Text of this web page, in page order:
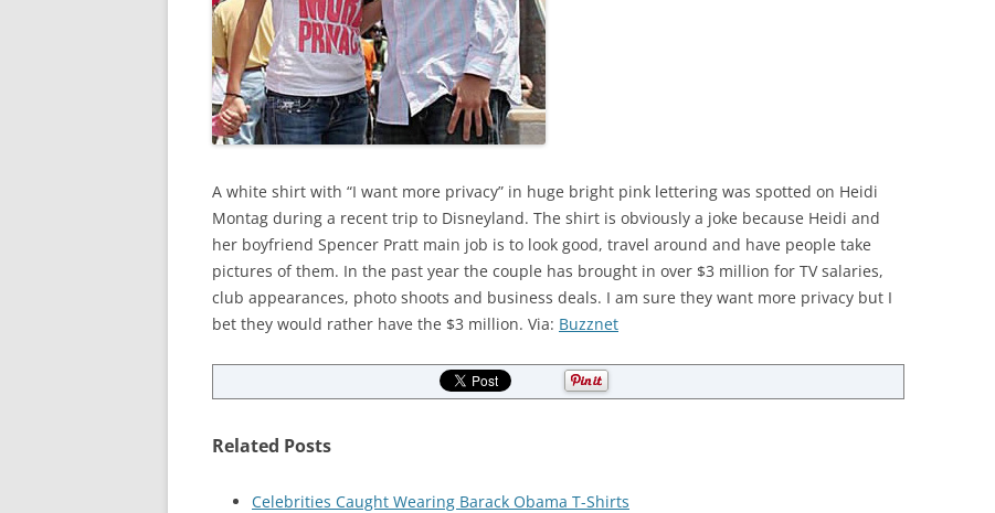
A white shirt with “I want more privacy” in huge bright pink lettering was spotted on Heidi
Montag during a recent trip to Disneyland. The shirt is obviously a joke because Heidi and
her boyfriend Spencer Pratt main job is to look good, travel around and have people take
pictures of them. In the past year the couple has brought in over $3 million for TV salaries,
club appearances, photo shoots and business deals. I am sure they want more privacy but I
bet they would rather have the $3 million. Via: Buzznet
Related Posts
Celebrities Caught Wearing Barack Obama T-Shirts